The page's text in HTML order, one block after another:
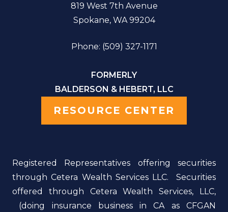
819 West 7th Avenue
Spokane, WA 99204
Phone: (509) 327-1171
FORMERLY
BALDERSON & HEBERT, LLC
RESOURCE CENTER
Registered Representatives offering securities
through Cetera Wealth Services LLC. Securities
offered through Cetera Wealth Services, LLC,
(doing insurance business in CA as CFGAN